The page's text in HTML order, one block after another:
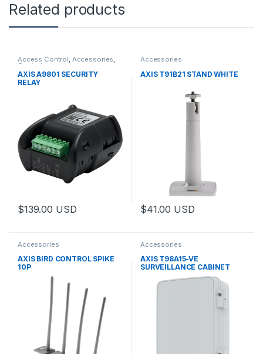
Related products
Access Control, Accessories,
Controls
AXIS A9801 SECURITY
RELAY
$139.00 USD
Accessories
AXIS T91B21 STAND WHITE
$41.00 USD
Accessories
AXIS BIRD CONTROL SPIKE
10P
Accessories
AXIS T98A15-VE
SURVEILLANCE CABINET